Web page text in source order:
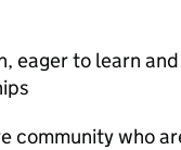
eager to learn
community who